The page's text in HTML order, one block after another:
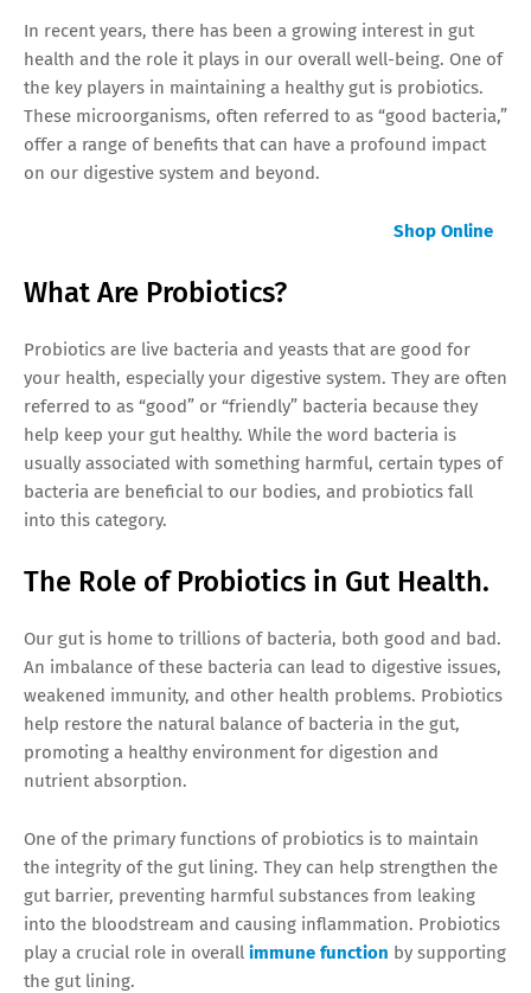
In recent years, there has been a growing interest in gut
health and the role it plays in our overall well-being. One of
the key players in maintaining a healthy gut is probiotics.
These microorganisms, often referred to as “good bacteria,”
offer a range of benefits that can have a profound impact
on our digestive system and beyond.
Shop Online
What Are Probiotics?
Probiotics are live bacteria and yeasts that are good for
your health, especially your digestive system. They are often
referred to as “good” or “friendly” bacteria because they
help keep your gut healthy. While the word bacteria is
usually associated with something harmful, certain types of
bacteria are beneficial to our bodies, and probiotics fall
into this category.
The Role of Probiotics in Gut Health.
Our gut is home to trillions of bacteria, both good and bad.
An imbalance of these bacteria can lead to digestive issues,
weakened immunity, and other health problems. Probiotics
help restore the natural balance of bacteria in the gut,
promoting a healthy environment for digestion and
nutrient absorption.
One of the primary functions of probiotics is to maintain
the integrity of the gut lining. They can help strengthen the
gut barrier, preventing harmful substances from leaking
into the bloodstream and causing inflammation. Probiotics
play a crucial role in overall immune function by supporting
the gut lining.